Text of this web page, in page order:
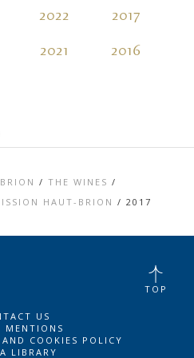
2022
2021
2017
2016
/ THE WINES /
HAUT-BRION / 2017
US
MENTIONS
COOKIES POLICY
LIBRARY
TOP